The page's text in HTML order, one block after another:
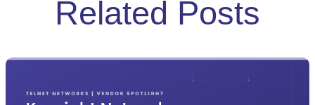
Related Posts